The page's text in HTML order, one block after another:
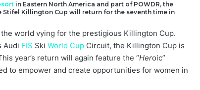
in Eastern North America and part of POWDR, the
Killington Cup will return for the seventh time in
world vying for the prestigious Killington Cup.
Audi FIS Ski World Cup Circuit, the Killington Cup is
year’s return will again feature the “Heroic”
to empower and create opportunities for women in